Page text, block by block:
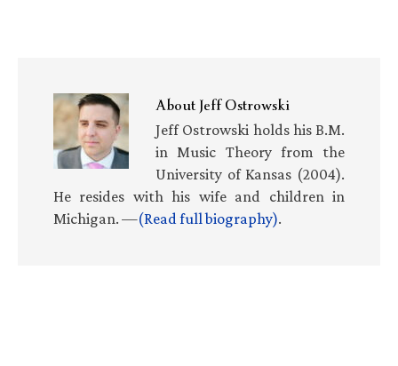
AboutJeff Ostrowski
Jeff Ostrowski holds his B.M.
in Music Theory from the
University of Kansas (2004).
He resides with his wife and children in
Michigan. —(Read full biography).